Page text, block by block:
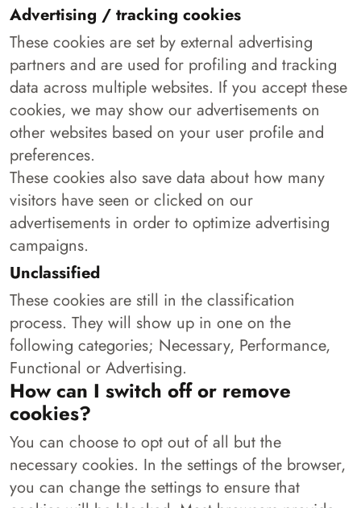
Advertising / tracking cookies
These cookies are set by external advertising
partners and are used for profiling and tracking
data across multiple websites. If you accept these
cookies, we may show our advertisements on
other websites based on your user profile and
preferences.
These cookies also save data about how many
visitors have seen or clicked on our
advertisements in order to optimize advertising
campaigns.
Unclassified
These cookies are still in the classification
process. They will show up in one on the
following categories; Necessary, Performance,
Functional or Advertising.
How can I switch off or remove
cookies?
You can choose to opt out of all but the
necessary cookies. In the settings of the browser,
you can change the settings to ensure that